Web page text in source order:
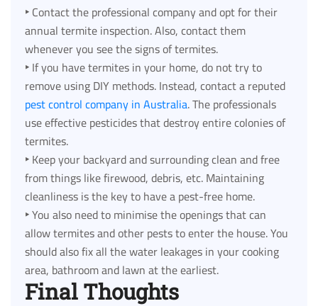
‣Contact the professional company and opt for their
annual termite inspection. Also, contact them
whenever you see the signs of termites.
‣If you have termites in your home, do not try to
remove using DIY methods. Instead, contact a reputed
pest control company in Australia. The professionals
use effective pesticides that destroy entire colonies of
termites.
‣Keep your backyard and surrounding clean and free
from things like firewood, debris, etc. Maintaining
cleanliness is the key to have a pest-free home.
‣You also need to minimise the openings that can
allow termites and other pests to enter the house. You
should also fix all the water leakages in your cooking
area, bathroom and lawn at the earliest.
Final Thoughts